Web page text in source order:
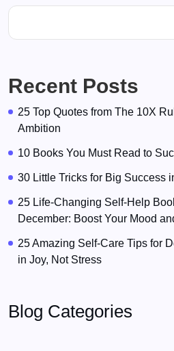
Recent Posts
25 Top Quotes from The 10X
Ambition
10 Books You Must Read to
30 Little Tricks for Big Success
25 Life-Changing Self-Help
December: Boost Your Mood
25 Amazing Self-Care Tips for
in Joy, Not Stress
Blog Categories